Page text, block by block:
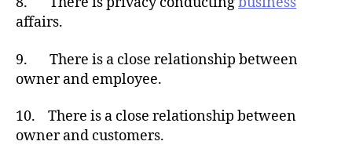
affairs.
9. There is a close relationship between
owner and employee.
10. There is a close relationship between
owner and customers.